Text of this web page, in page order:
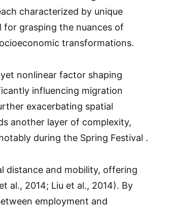
characterized by unique
for grasping the nuances of
transformations.
nonlinear factor shaping
influencing migration
exacerbating spatial
another layer of complexity,
during the Spring Festival .
distance and mobility, offering
al., 2014; Liu et al., 2014). By
employment and